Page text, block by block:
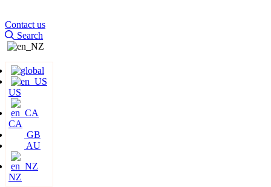
Contact us
Search
US
CA
GB
AU
NZ